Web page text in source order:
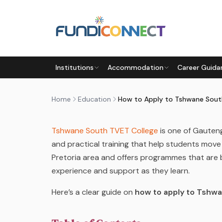
Institutions Accommodation Career
Home Education
EDUCATION EDUCATION GUIDANCE STUDENTS
HOW TO APPLY TO
by FundiConnect Editorial Team |26 February
Tshwane South TVET College is one of
and practical training that help students
Pretoria area and offers programmes that
experience and support as they learn.
Here’s a clear guide on how to apply to